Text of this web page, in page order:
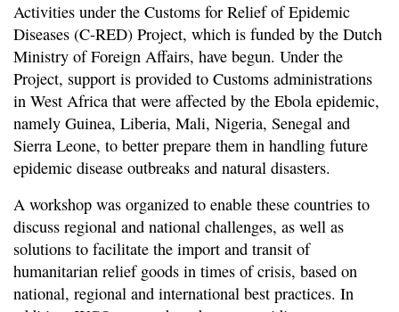
Activities under the Customs for Relief of Epidemic
Diseases (C-RED) Project, which is funded by the Dutch
Ministry of Foreign Affairs, have begun. Under the
Project, support is provided to Customs administrations
in West Africa that were affected by the Ebola epidemic,
namely Guinea, Liberia, Mali, Nigeria, Senegal and
Sierra Leone, to better prepare them in handling future
epidemic disease outbreaks and natural disasters.
A workshop was organized to enable these countries to
discuss regional and national challenges, as well as
solutions to facilitate the import and transit of
humanitarian relief goods in times of crisis, based on
national, regional and international best practices. In